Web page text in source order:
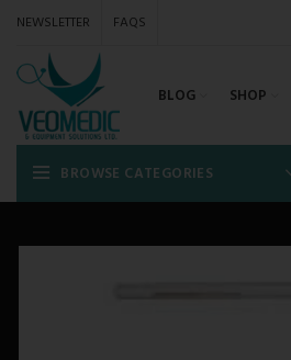
NEWSLETTER FAQS
BLOG SHOP
BROWSE CATEGORIES